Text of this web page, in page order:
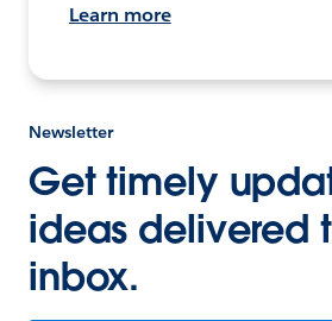
Learn more
Newsletter
Get timely
ideas delivered
inbox.